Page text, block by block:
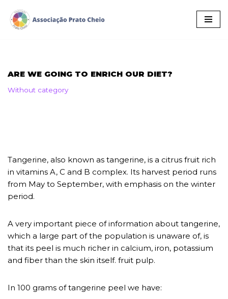
Skip
ARE WE GOING TO ENRICH OUR DIET?
Without category
Tangerine, also known as tangerine, is a citrus fruit rich
in vitamins A, C and B complex. Its harvest period runs
from May to September, with emphasis on the winter
period.
A very important piece of information about tangerine,
which a large part of the population is unaware of, is
that its peel is much richer in calcium, iron, potassium
and fiber than the skin itself. fruit pulp.
In 100 grams of tangerine peel we have: